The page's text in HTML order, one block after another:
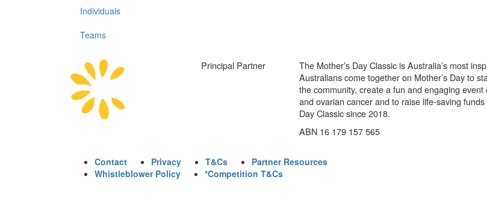
Individuals
Teams
Principal Partner
The Mother’s Day Classic is Australia’s most
Australians come together on Mother’s Day to
the community, create a fun and engaging
and ovarian cancer and to raise life-saving
Day Classic since 2018.
ABN 16 179 157 565
Contact Privacy T&Cs
Partner Resources
Whistleblower Policy
*Competition T&Cs